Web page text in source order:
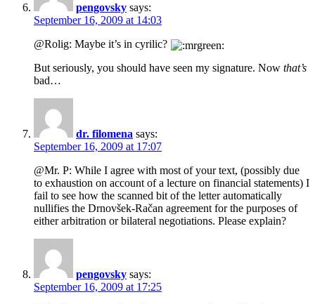
pengovsky says:
September 16, 2009 at 14:03
@Rolig: Maybe it’s in cyrilic?
But seriously, you should have seen my signature. Now that’s
bad…
dr. filomena says:
September 16, 2009 at 17:07
@Mr. P: While I agree with most of your text, (possibly due
to exhaustion on account of a lecture on financial statements) I
fail to see how the scanned bit of the letter automatically
nullifies the Drnovšek-Račan agreement for the purposes of
either arbitration or bilateral negotiations. Please explain?
pengovsky says:
September 16, 2009 at 17:25